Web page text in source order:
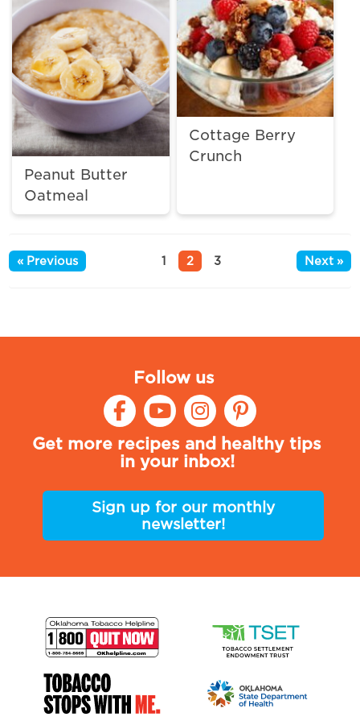
Peanut Butter
Oatmeal
Cottage Berry
Crunch
« Previous 1 2 3 Next »
Follow us
Get more recipes and healthy tips
in your inbox!
Sign up for our monthly
newsletter!